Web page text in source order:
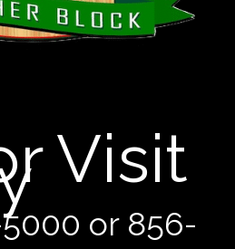
Visit
or 856-